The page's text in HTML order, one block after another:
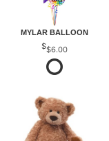
MYLAR BALLOON
$6.00